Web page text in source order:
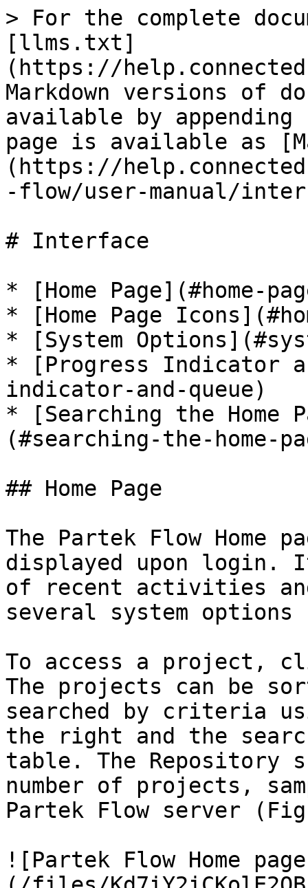
> For the complete
[llms.txt]
(https://
Markdown versions of
available by
page is available as
(https://
-flow/user-manual/
# Interface
* [Home Page](#home-
* [Home Page
* [System
* [Progress Indicator
indicator-and-queue)
* [Searching the Home
(#searching-the-home-
## Home Page
The Partek Flow Home
displayed upon login.
of recent activities
several system
To access a project,
The projects can be
searched by criteria
the right and the
table. The Repository
number of projects,
Partek Flow server
![Partek Flow Home